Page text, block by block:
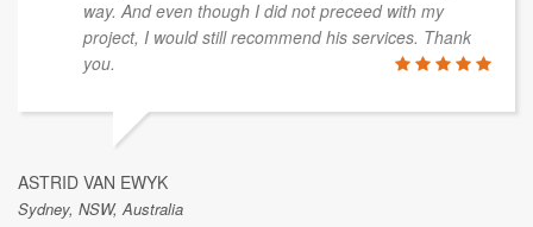
way. And even though I did not preceed with my
project, I would still recommend his services. Thank
you.
ASTRID VAN EWYK
Sydney, NSW, Australia